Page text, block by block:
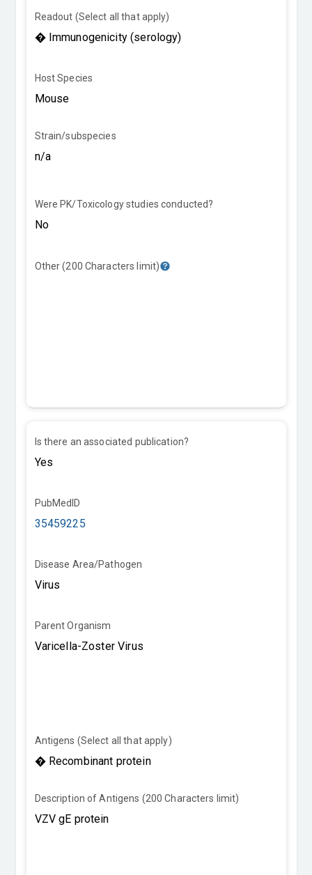
Readout (Select all that apply)
Host Species
Strain/subspecies
Were PK/Toxicology studies conducted?
Other (200 Characters limit)
Is there an associated publication?
PubMedID
35459225
Disease Area/Pathogen
Parent Organism
Antigens (Select all that apply)
Description of Antigens (200 Characters limit)